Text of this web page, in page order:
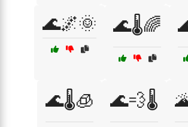
🌊🌌🌞 🌊🌡️🌈
🌊🌡️🧊 🌊💨🌡️